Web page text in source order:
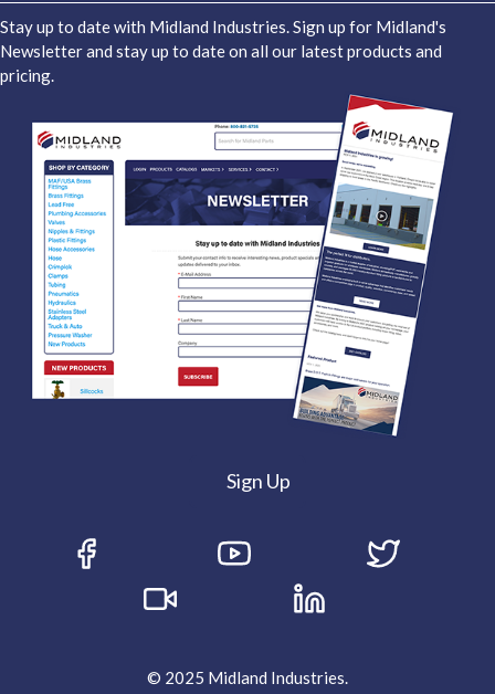
Stay up to date with Midland Industries. Sign up for Midland's
Newsletter and stay up to date on all our latest products and
pricing.
Sign Up
© 2025 Midland Industries.